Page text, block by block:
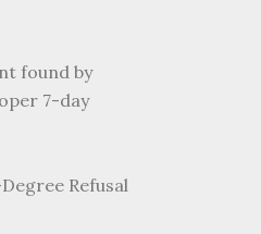
found by
7-day
Refusal